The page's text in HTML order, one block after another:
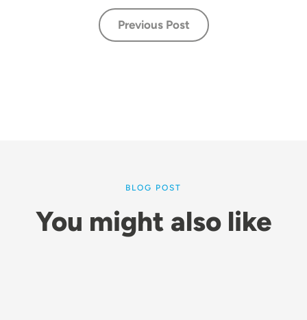
Previous Post
BLOG POST
You might also like